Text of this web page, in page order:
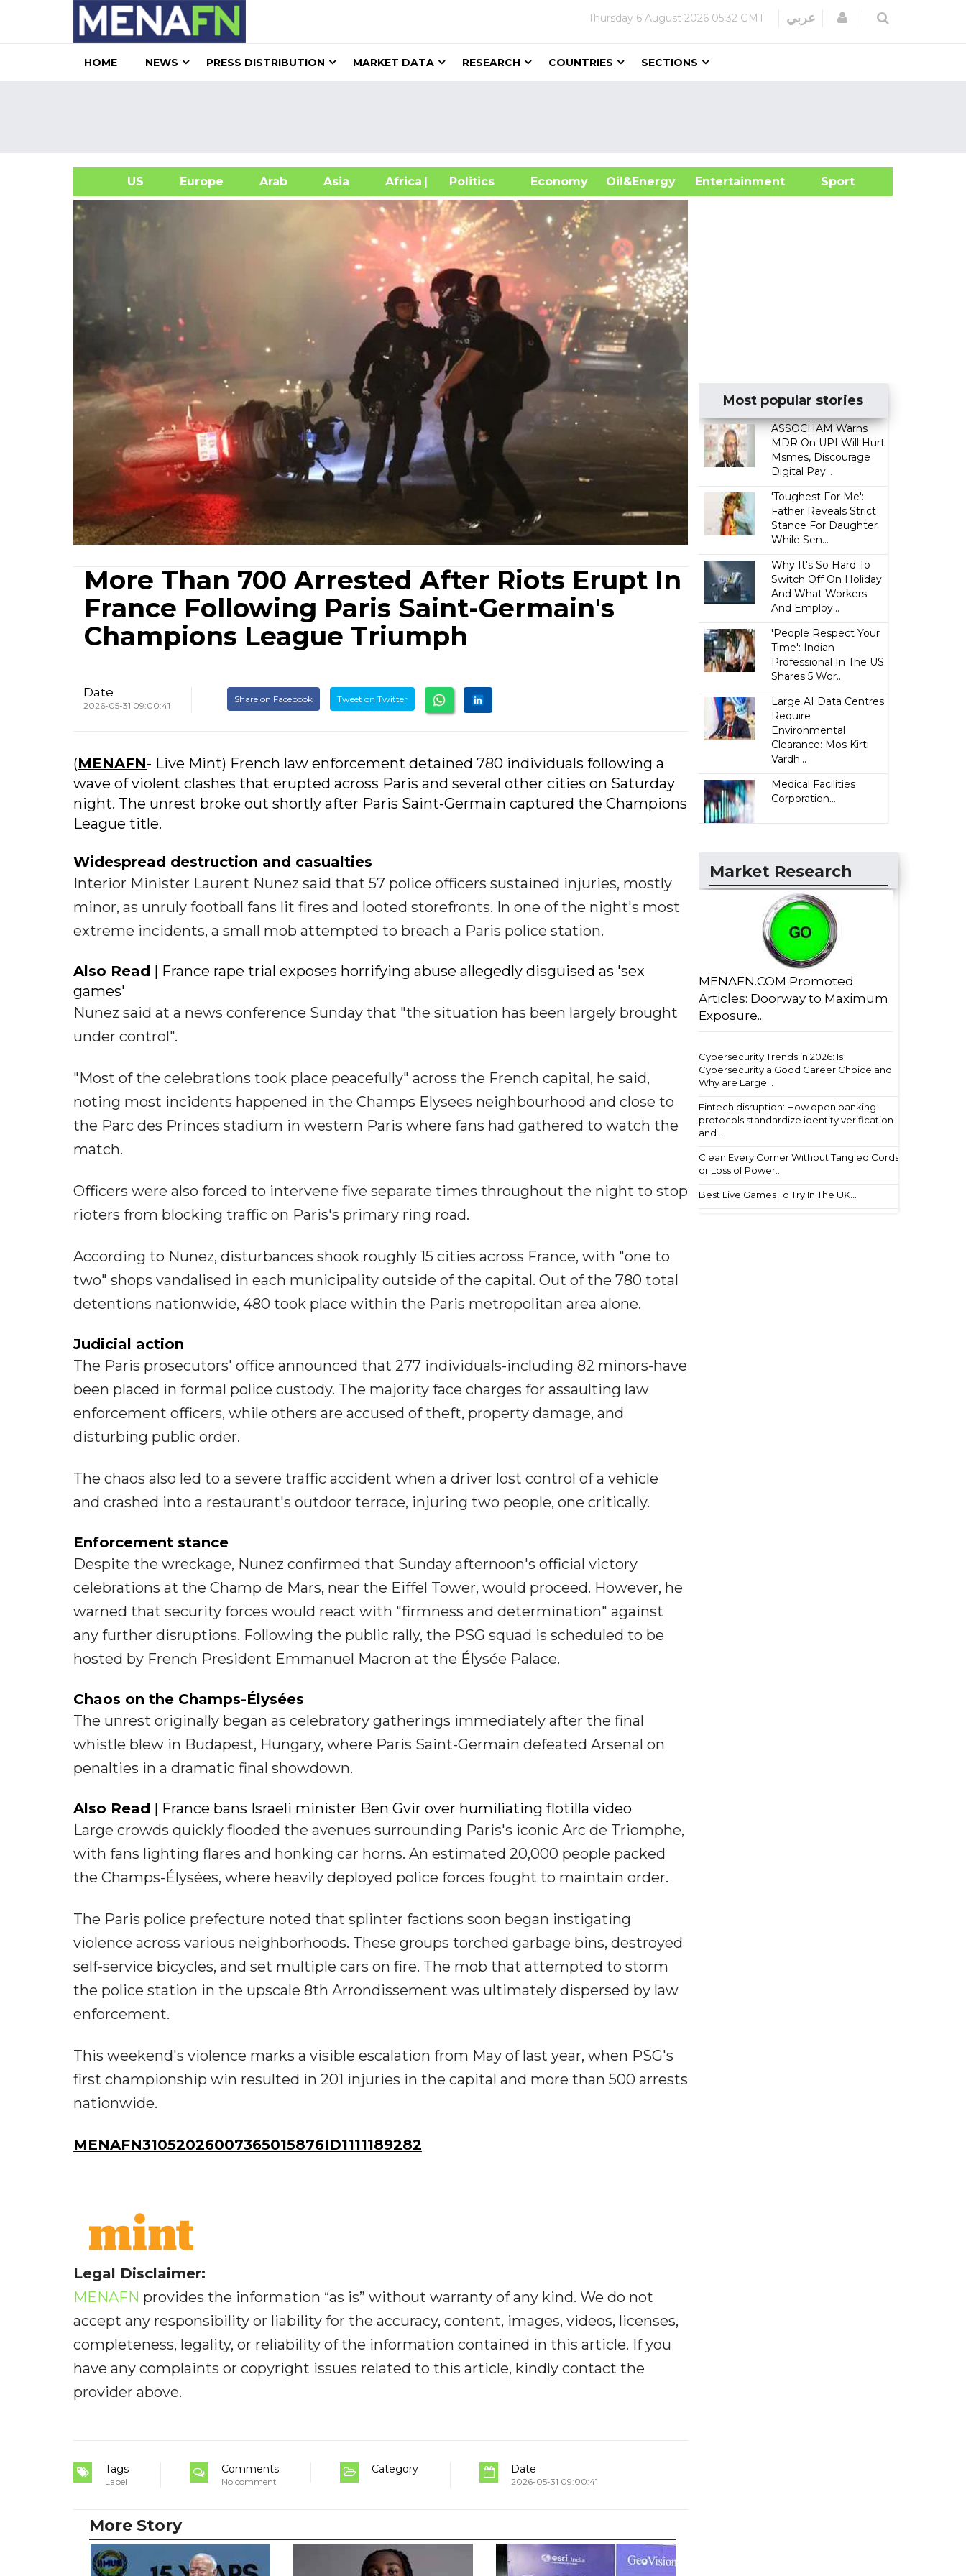
Thursday 6 August 2026 05:32 GMT عربي Login
HOME NEWS PRESS DISTRIBUTION MARKET DATA RESEARCH COUNTRIES SECTIONS
US Europe Arab Asia Africa| Politics Economy Oil&Energy
Entertainment Sport
More Than 700 Arrested After Riots Erupt In
France Following Paris Saint-Germain's
Champions League Triumph
Date
2026-05-31 09:00:41
Share on Facebook Tweet on Twitter
(MENAFN- Live Mint) French law enforcement detained 780 individuals following a
wave of violent clashes that erupted across Paris and several other cities on Saturday
night. The unrest broke out shortly after Paris Saint-Germain captured the Champions
League title.
Widespread destruction and casualties
Interior Minister Laurent Nunez said that 57 police officers sustained injuries, mostly
minor, as unruly football fans lit fires and looted storefronts. In one of the night's most
extreme incidents, a small mob attempted to breach a Paris police station.
Also Read | France rape trial exposes horrifying abuse allegedly disguised as 'sex
games'
Nunez said at a news conference Sunday that "the situation has been largely brought
under control".
"Most of the celebrations took place peacefully" across the French capital, he said,
noting most incidents happened in the Champs Elysees neighbourhood and close to
the Parc des Princes stadium in western Paris where fans had gathered to watch the
match.
Officers were also forced to intervene five separate times throughout the night to stop
rioters from blocking traffic on Paris's primary ring road.
According to Nunez, disturbances shook roughly 15 cities across France, with "one to
two" shops vandalised in each municipality outside of the capital. Out of the 780 total
detentions nationwide, 480 took place within the Paris metropolitan area alone.
Judicial action
The Paris prosecutors' office announced that 277 individuals-including 82 minors-have
been placed in formal police custody. The majority face charges for assaulting law
enforcement officers, while others are accused of theft, property damage, and
disturbing public order.
The chaos also led to a severe traffic accident when a driver lost control of a vehicle
and crashed into a restaurant's outdoor terrace, injuring two people, one critically.
Enforcement stance
Despite the wreckage, Nunez confirmed that Sunday afternoon's official victory
celebrations at the Champ de Mars, near the Eiffel Tower, would proceed. However, he
warned that security forces would react with "firmness and determination" against
any further disruptions. Following the public rally, the PSG squad is scheduled to be
hosted by French President Emmanuel Macron at the Élysée Palace.
Chaos on the Champs-Élysées
The unrest originally began as celebratory gatherings immediately after the final
whistle blew in Budapest, Hungary, where Paris Saint-Germain defeated Arsenal on
penalties in a dramatic final showdown.
Also Read | France bans Israeli minister Ben Gvir over humiliating flotilla video
Large crowds quickly flooded the avenues surrounding Paris's iconic Arc de Triomphe,
with fans lighting flares and honking car horns. An estimated 20,000 people packed
the Champs-Élysées, where heavily deployed police forces fought to maintain order.
The Paris police prefecture noted that splinter factions soon began instigating
violence across various neighborhoods. These groups torched garbage bins, destroyed
self-service bicycles, and set multiple cars on fire. The mob that attempted to storm
the police station in the upscale 8th Arrondissement was ultimately dispersed by law
enforcement.
This weekend's violence marks a visible escalation from May of last year, when PSG's
first championship win resulted in 201 injuries in the capital and more than 500 arrests
nationwide.
MENAFN31052026007365015876ID1111189282
Legal Disclaimer:
MENAFN provides the information “as is” without warranty of any kind. We do not
accept any responsibility or liability for the accuracy, content, images, videos, licenses,
completeness, legality, or reliability of the information contained in this article. If you
have any complaints or copyright issues related to this article, kindly contact the
provider above.
Tags
Label
Comments
No comment
Category Date
2026-05-31 09:00:41
Most popular stories
ASSOCHAM Warns
MDR On UPI Will Hurt
Msmes, Discourage
Digital Pay...
'Toughest For Me':
Father Reveals Strict
Stance For Daughter
While Sen...
Why It's So Hard To
Switch Off On Holiday
And What Workers
And Employ...
'People Respect Your
Time': Indian
Professional In The US
Shares 5 Wor...
Large AI Data Centres
Require
Environmental
Clearance: Mos Kirti
Vardh...
Medical Facilities
Corporation...
Market Research
MENAFN.COM Promoted
Articles: Doorway to Maximum
Exposure...
Cybersecurity Trends in 2026: Is
Cybersecurity a Good Career Choice and
Why are Large...
Fintech disruption: How open banking
protocols standardize identity verification
and ...
Clean Every Corner Without Tangled Cords
or Loss of Power...
Best Live Games To Try In The UK...
More Story